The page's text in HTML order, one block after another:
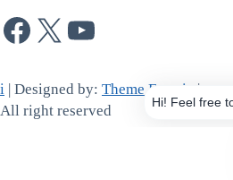
@cptbrucehi
@cptbruce_hi
| Designed by: Theme Freesia
|
right reserved